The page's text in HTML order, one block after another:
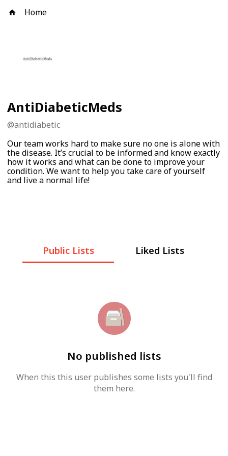
Home
AntiDiabeticMeds
@antidiabetic
Our team works hard to make sure no one is alone with
the disease. It’s crucial to be informed and know exactly
how it works and what can be done to improve your
condition. We want to help you take care of yourself
and live a normal life!
Public Lists Liked Lists
No published lists
When this this user publishes some lists you'll find
them here.